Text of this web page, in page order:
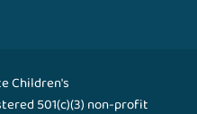
Children's
501(c)(3) non-profit